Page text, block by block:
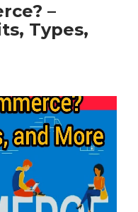
–
Types,